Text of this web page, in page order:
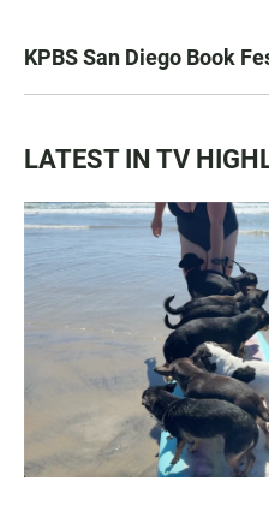
KPBS San Diego Book
LATEST IN TV